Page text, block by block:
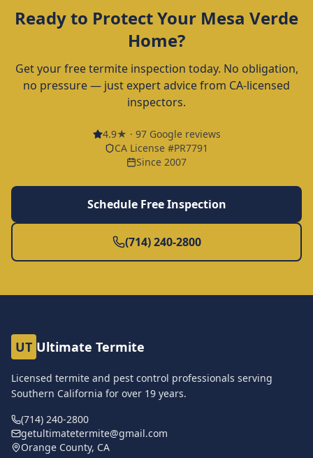
Ready to Protect Your Mesa Verde
Home?
Get your free termite inspection today. No obligation,
no pressure — just expert advice from CA-licensed
inspectors.
4.9★ · 97Google reviews
CA License #PR7791
Since 2007
Schedule Free Inspection
(714) 240-2800
UT Ultimate Termite
Licensed termite and pest control professionals serving
Southern California for over 19 years.
(714) 240-2800
getultimatetermite@gmail.com
Orange County, CA